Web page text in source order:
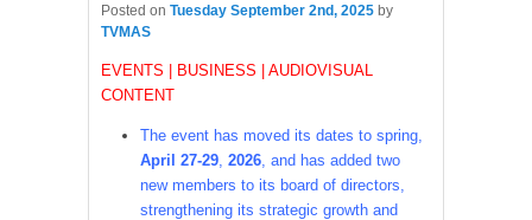
Posted on Tuesday September 2nd, 2025 by
TVMAS
EVENTS | BUSINESS | AUDIOVISUAL
CONTENT
The event has moved its dates to spring,
April 27-29, 2026, and has added two
new members to its board of directors,
strengthening its strategic growth and